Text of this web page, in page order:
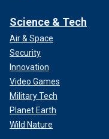
Science & Tech
Air & Space
Security
Innovation
Video Games
Military Tech
Planet Earth
Wild Nature